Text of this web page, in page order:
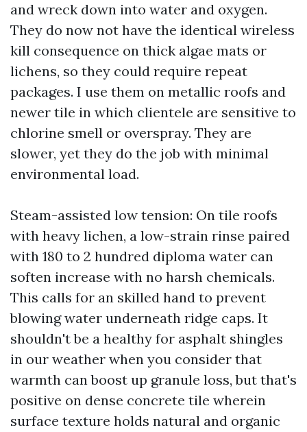
and wreck down into water and oxygen.
They do now not have the identical wireless
kill consequence on thick algae mats or
lichens, so they could require repeat
packages. I use them on metallic roofs and
newer tile in which clientele are sensitive to
chlorine smell or overspray. They are
slower, yet they do the job with minimal
environmental load.
Steam-assisted low tension: On tile roofs
with heavy lichen, a low-strain rinse paired
with 180 to 2 hundred diploma water can
soften increase with no harsh chemicals.
This calls for an skilled hand to prevent
blowing water underneath ridge caps. It
shouldn't be a healthy for asphalt shingles
in our weather when you consider that
warmth can boost up granule loss, but that's
positive on dense concrete tile wherein
surface texture holds natural and organic